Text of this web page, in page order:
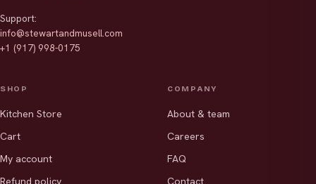
Support:
info@stewartandmusell.com
+1 (917) 998-0175
SHOP
Kitchen Store
Cart
My account
Refund policy
COMPANY
About & team
Careers
FAQ
Contact